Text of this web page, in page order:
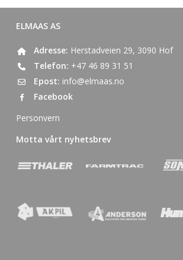
ELMAAS AS
Adresse: Herstadveien 29, 3090 Hof
Telefon: +47 46 89 31 51
Epost: info@elmaas.no
Facebook
Personvern
Motta vårt nyhetsbrev